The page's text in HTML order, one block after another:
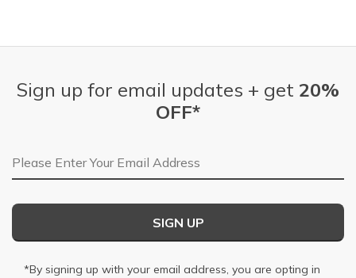
Sign up for email updates + get 20%
OFF*
Email Address
SIGN UP
*By signing up with your email address, you are opting in